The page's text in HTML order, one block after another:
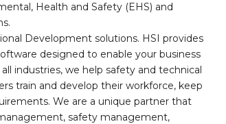
Health and Safety (EHS) and
Development solutions. HSI provides
designed to enable your business
industries, we help safety and technical
train and develop their workforce, keep
We are a unique partner that
safety management,